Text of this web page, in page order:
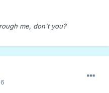
me, don't you?